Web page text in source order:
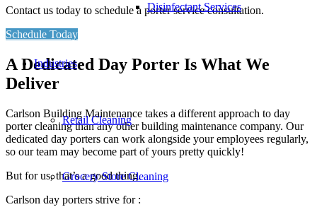
Disinfectant Services
Industries
Retail Cleaning
Grocery Store Cleaning
Contact us today to schedule a porter service consultation.
Schedule Today
A Dedicated Day Porter Is What We
Deliver
Carlson Building Maintenance takes a different approach to day
porter cleaning than any other building maintenance company. Our
dedicated day porters can work alongside your employees regularly,
so our team may become part of yours pretty quickly!
But for us, that’s a good thing.
Carlson day porters strive for :